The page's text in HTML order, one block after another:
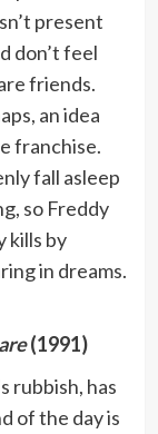
present
don’t feel
friends.
an idea
franchise.
fall asleep
so Freddy
kills by
in dreams.
(1991)
rubbish, has
of the day is